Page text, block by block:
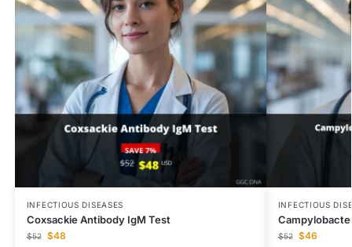
INFECTIOUS DISEASES
Coxsackie Antibody IgM Test
$52 $48
INFECTIOUS
$52 $46